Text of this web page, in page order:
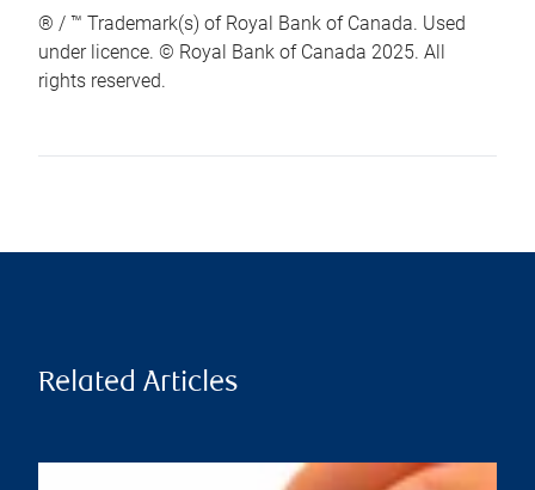
® / ™ Trademark(s) of Royal Bank of Canada. Used
under licence. © Royal Bank of Canada 2025. All
rights reserved.
Related Articles